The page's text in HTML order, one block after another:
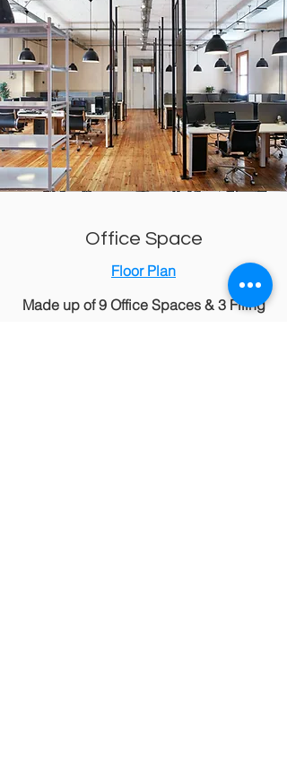
Office Space
Floor Plan
Made up of 9 Office Spaces & 3 Filing